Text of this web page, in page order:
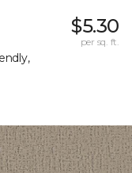
$5.30
per sq. ft.